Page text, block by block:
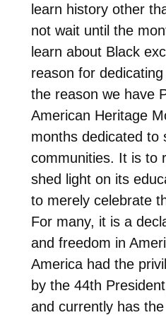
learn history other
not wait until the
learn about Black
reason for
the reason we have
American Heritage
months dedicated to
communities. It is to
shed light on its
to merely celebrate
For many, it is a
and freedom in
America had the
by the 44th
and currently has